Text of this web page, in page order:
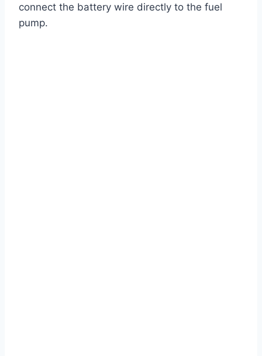
connect the battery wire directly to the fuel
pump.